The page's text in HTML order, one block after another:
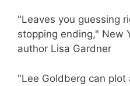
"Leaves you guessing
stopping ending," New
author Lisa Gardner
"Lee Goldberg can